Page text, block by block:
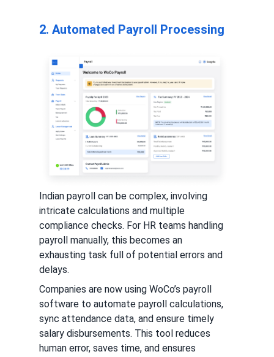
2. Automated Payroll Processing
Indian payroll can be complex, involving
intricate calculations and multiple
compliance checks. For HR teams handling
payroll manually, this becomes an
exhausting task full of potential errors and
delays.
Companies are now using WoCo’s payroll
software to automate payroll calculations,
sync attendance data, and ensure timely
salary disbursements. This tool reduces
human error, saves time, and ensures